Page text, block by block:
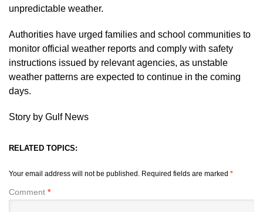
unpredictable weather.
Authorities have urged families and school communities to
monitor official weather reports and comply with safety
instructions issued by relevant agencies, as unstable
weather patterns are expected to continue in the coming
days.
Story by Gulf News
RELATED TOPICS:
Your email address will not be published. Required fields are marked *
Comment *